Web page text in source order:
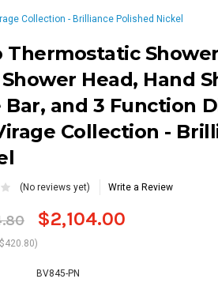
Collection - Brilliance Polished Nickel
Thermostatic
Shower Head, Hand
Bar, and 3 Function
Collection -
(No reviews yet) Write a Review
$2,104.00
BV845-PN